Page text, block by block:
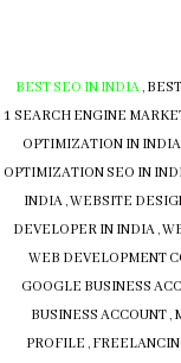
BEST SEO IN INDIA,
1 SEARCH ENGINE
OPTIMIZATION IN INDIA
OPTIMIZATION SEO IN
INDIA,WEBSITE
DEVELOPER IN INDIA,
WEB DEVELOPMENT
GOOGLE BUSINESS
BUSINESS ACCOUNT,
PROFILE ,